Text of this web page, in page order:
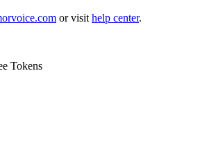
or visit help center.
Tokens